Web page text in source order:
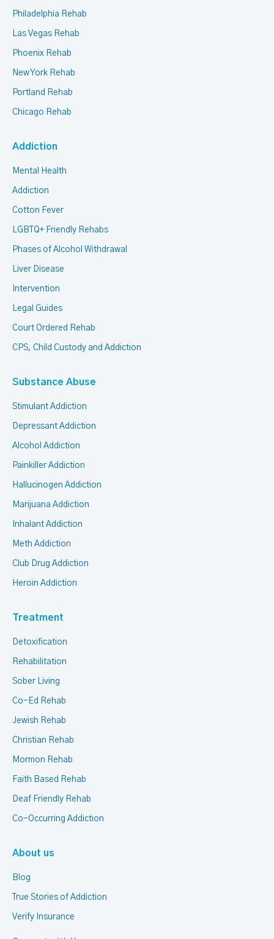
Philadelphia Rehab
Las Vegas Rehab
Phoenix Rehab
New York Rehab
Portland Rehab
Chicago Rehab
Addiction
Mental Health
Addiction
Cotton Fever
LGBTQ+ Friendly Rehabs
Phases of Alcohol Withdrawal
Liver Disease
Intervention
Legal Guides
Court Ordered Rehab
CPS, Child Custody and Addiction
Substance Abuse
Stimulant Addiction
Depressant Addiction
Alcohol Addiction
Painkiller Addiction
Hallucinogen Addiction
Marijuana Addiction
Inhalant Addiction
Meth Addiction
Club Drug Addiction
Heroin Addiction
Treatment
Detoxification
Rehabilitation
Sober Living
Co-Ed Rehab
Jewish Rehab
Christian Rehab
Mormon Rehab
Faith Based Rehab
Deaf Friendly Rehab
Co-Occurring Addiction
About us
Blog
True Stories of Addiction
Verify Insurance